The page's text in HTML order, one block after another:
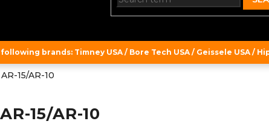
brands: Timney USA / Bore Tech USA / Geissele USA /
15/AR-10
15/AR-10